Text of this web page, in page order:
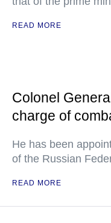
READ MORE
Colonel
charge of
He has been
of the Russian
READ MORE